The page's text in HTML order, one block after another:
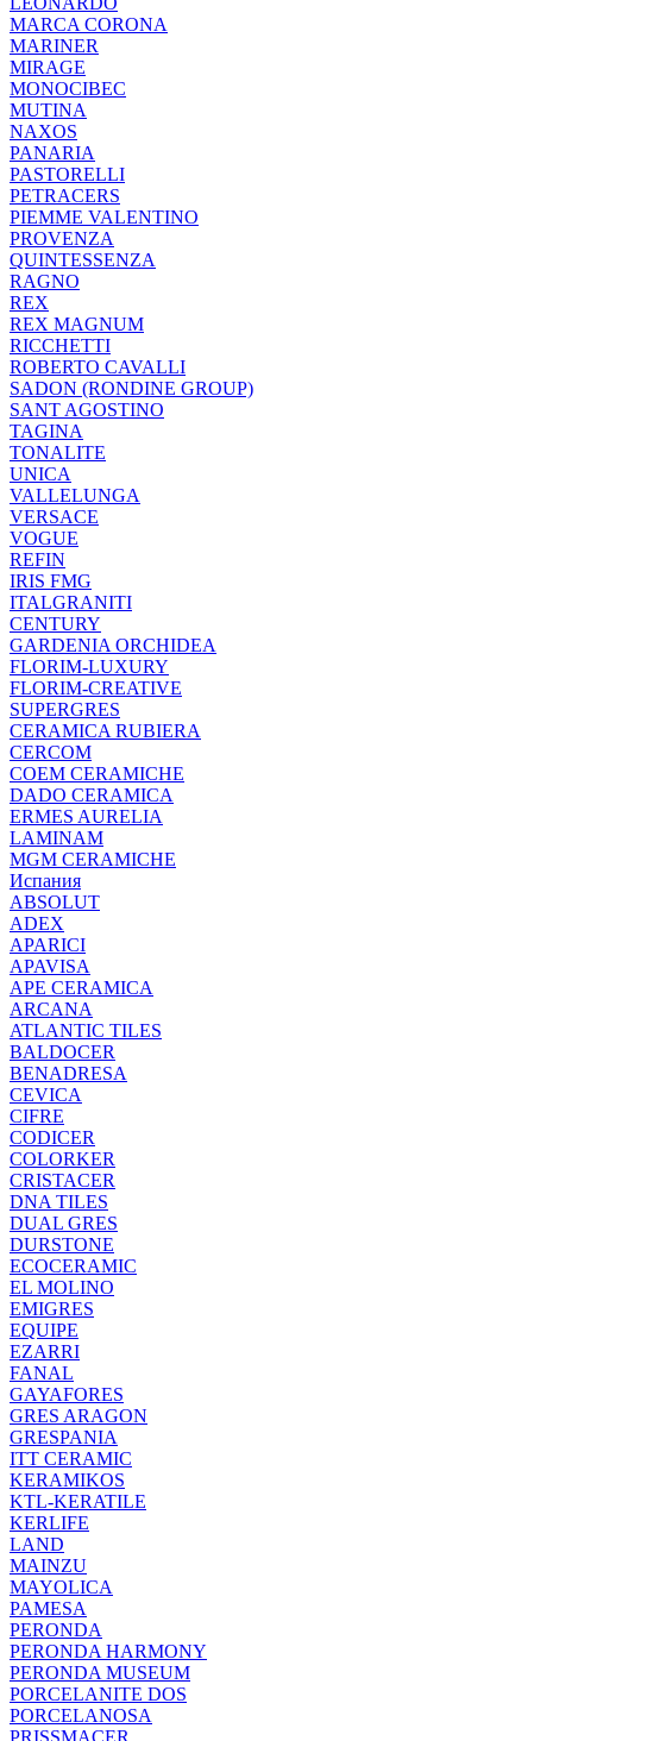
MARCA CORONA
MARINER
MIRAGE
MONOCIBEC
MUTINA
NAXOS
PANARIA
PASTORELLI
PETRACERS
PIEMME VALENTINO
PROVENZA
QUINTESSENZA
RAGNO
REX
REX MAGNUM
RICCHETTI
ROBERTO CAVALLI
SADON (RONDINE GROUP)
SANT AGOSTINO
TAGINA
TONALITE
UNICA
VALLELUNGA
VERSACE
VOGUE
REFIN
IRIS FMG
ITALGRANITI
CENTURY
GARDENIA ORCHIDEA
FLORIM-LUXURY
FLORIM-CREATIVE
SUPERGRES
CERAMICA RUBIERA
CERCOM
COEM CERAMICHE
DADO CERAMICA
ERMES AURELIA
LAMINAM
MGM CERAMICHE
Испания
ABSOLUT
ADEX
APARICI
APAVISA
APE CERAMICA
ARCANA
ATLANTIC TILES
BALDOCER
BENADRESA
CEVICA
CIFRE
CODICER
COLORKER
CRISTACER
DNA TILES
DUAL GRES
DURSTONE
ECOCERAMIC
EL MOLINO
EMIGRES
EQUIPE
EZARRI
FANAL
GAYAFORES
GRES ARAGON
GRESPANIA
ITT CERAMIC
KERAMIKOS
KTL-KERATILE
KERLIFE
LAND
MAINZU
MAYOLICA
PAMESA
PERONDA
PERONDA HARMONY
PERONDA MUSEUM
PORCELANITE DOS
PORCELANOSA
PRISSMACER